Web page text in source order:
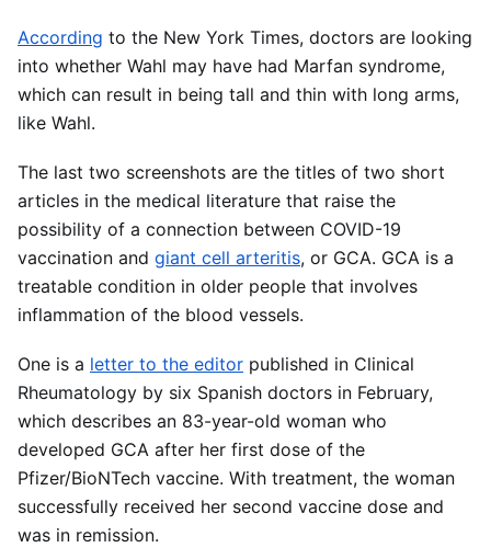
According to the New York Times, doctors are looking
into whether Wahl may have had Marfan syndrome,
which can result in being tall and thin with long arms,
like Wahl.
The last two screenshots are the titles of two short
articles in the medical literature that raise the
possibility of a connection between COVID-19
vaccination and giant cell arteritis, or GCA. GCA is a
treatable condition in older people that involves
inflammation of the blood vessels.
One is a letter to the editor published in Clinical
Rheumatology by six Spanish doctors in February,
which describes an 83-year-old woman who
developed GCA after her first dose of the
Pfizer/BioNTech vaccine. With treatment, the woman
successfully received her second vaccine dose and
was in remission.